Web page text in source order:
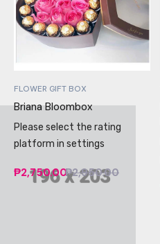
FLOWER GIFT BOX
Briana Bloombox
Please select the rating
platform in settings
₱2,750.00₱2,950.00